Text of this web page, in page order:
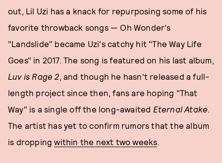
out, Lil Uzi has a knack for repurposing some of his
favorite throwback songs — Oh Wonder's
"Landslide" became Uzi's catchy hit "The Way Life
Goes" in 2017. The song is featured on his last album,
Luv is Rage 2, and though he hasn't released a full-
length project since then, fans are hoping "That
Way" is a single off the long-awaited Eternal Atake.
The artist has yet to confirm rumors that the album
is droppingwithin the next two weeks.